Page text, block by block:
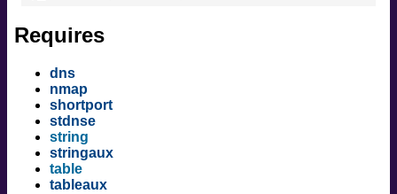
Requires
dns
nmap
shortport
stdnse
string
stringaux
table
tableaux